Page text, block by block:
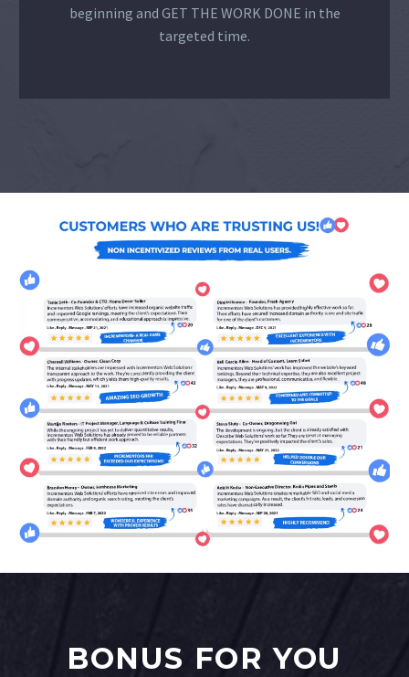
beginning and GET THE WORK DONE in the
targeted time.
BONUS FOR YOU